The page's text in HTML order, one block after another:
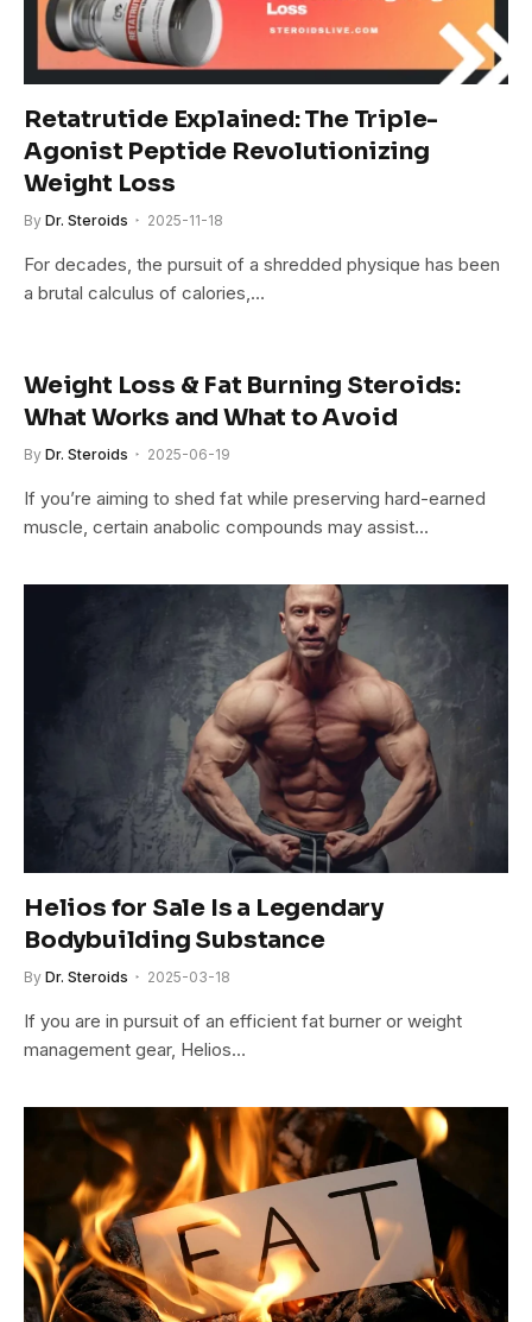
Retatrutide Explained: The Triple-
Agonist Peptide Revolutionizing
Weight Loss
By Dr. Steroids 2025-11-18
For decades, the pursuit of a shredded physique has been
a brutal calculus of calories,…
Weight Loss & Fat Burning Steroids:
What Works and What to Avoid
By Dr. Steroids 2025-06-19
If you’re aiming to shed fat while preserving hard-earned
muscle, certain anabolic compounds may assist…
Helios for Sale Is a Legendary
Bodybuilding Substance
By Dr. Steroids 2025-03-18
If you are in pursuit of an efficient fat burner or weight
management gear, Helios…